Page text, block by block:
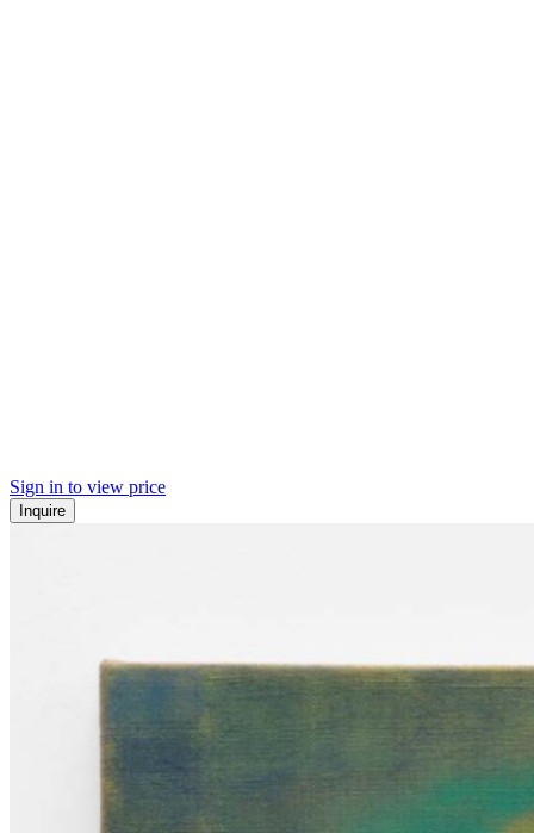
Sign in to view price
Inquire